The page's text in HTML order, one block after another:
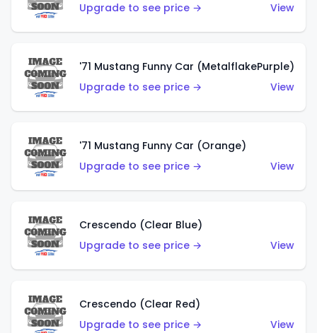
Upgrade to see price →
View
'71 Mustang Funny Car (MetalflakePurple)
Upgrade to see price →
View
'71 Mustang Funny Car (Orange)
Upgrade to see price →
View
Crescendo (Clear Blue)
Upgrade to see price →
View
Crescendo (Clear Red)
Upgrade to see price →
View